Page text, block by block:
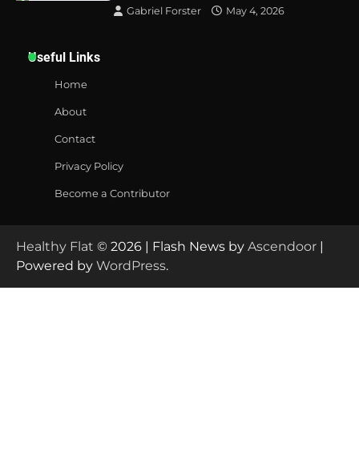
Gabriel Forster
May 4, 2026
Useful Links
Home
About
Contact
Privacy Policy
Become a Contributor
Healthy Flat © 2026 | Flash News by Ascendoor |
Powered by WordPress.